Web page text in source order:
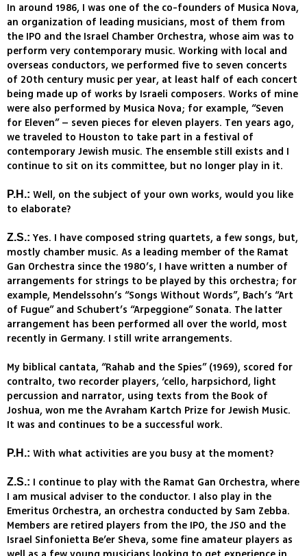
In around 1986, I was one of the co-founders of Musica Nova,
an organization of leading musicians, most of them from
the IPO and the Israel Chamber Orchestra, whose aim was to
perform very contemporary music. Working with local and
overseas conductors, we performed five to seven concerts
of 20th century music per year, at least half of each concert
being made up of works by Israeli composers. Works of mine
were also performed by Musica Nova; for example, “Seven
for Eleven” – seven pieces for eleven players. Ten years ago,
we traveled to Houston to take part in a festival of
contemporary Jewish music. The ensemble still exists and I
continue to sit on its committee, but no longer play in it.
P.H.: Well, on the subject of your own works, would you like
to elaborate?
Z.S.: Yes. I have composed string quartets, a few songs, but,
mostly chamber music. As a leading member of the Ramat
Gan Orchestra since the 1980’s, I have written a number of
arrangements for strings to be played by this orchestra; for
example, Mendelssohn’s “Songs Without Words”, Bach’s “Art
of Fugue” and Schubert’s “Arpeggione” Sonata. The latter
arrangement has been performed all over the world, most
recently in Germany. I still write arrangements.
My biblical cantata, “Rahab and the Spies” (1969), scored for
contralto, two recorder players, ‘cello, harpsichord, light
percussion and narrator, using texts from the Book of
Joshua, won me the Avraham Kartch Prize for Jewish Music.
It was and continues to be a successful work.
P.H.: With what activities are you busy at the moment?
Z.S.: I continue to play with the Ramat Gan Orchestra, where
I am musical adviser to the conductor. I also play in the
Emeritus Orchestra, an orchestra conducted by Sam Zebba.
Members are retired players from the IPO, the JSO and the
Israel Sinfonietta Be’er Sheva, some fine amateur players as